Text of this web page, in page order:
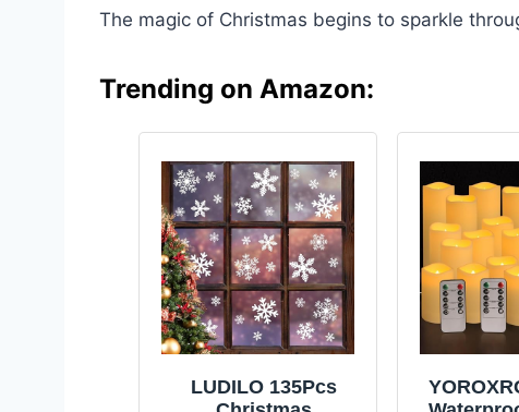
The magic of Christmas begins to sparkle
Trending on Amazon:
LUDILO 135Pcs